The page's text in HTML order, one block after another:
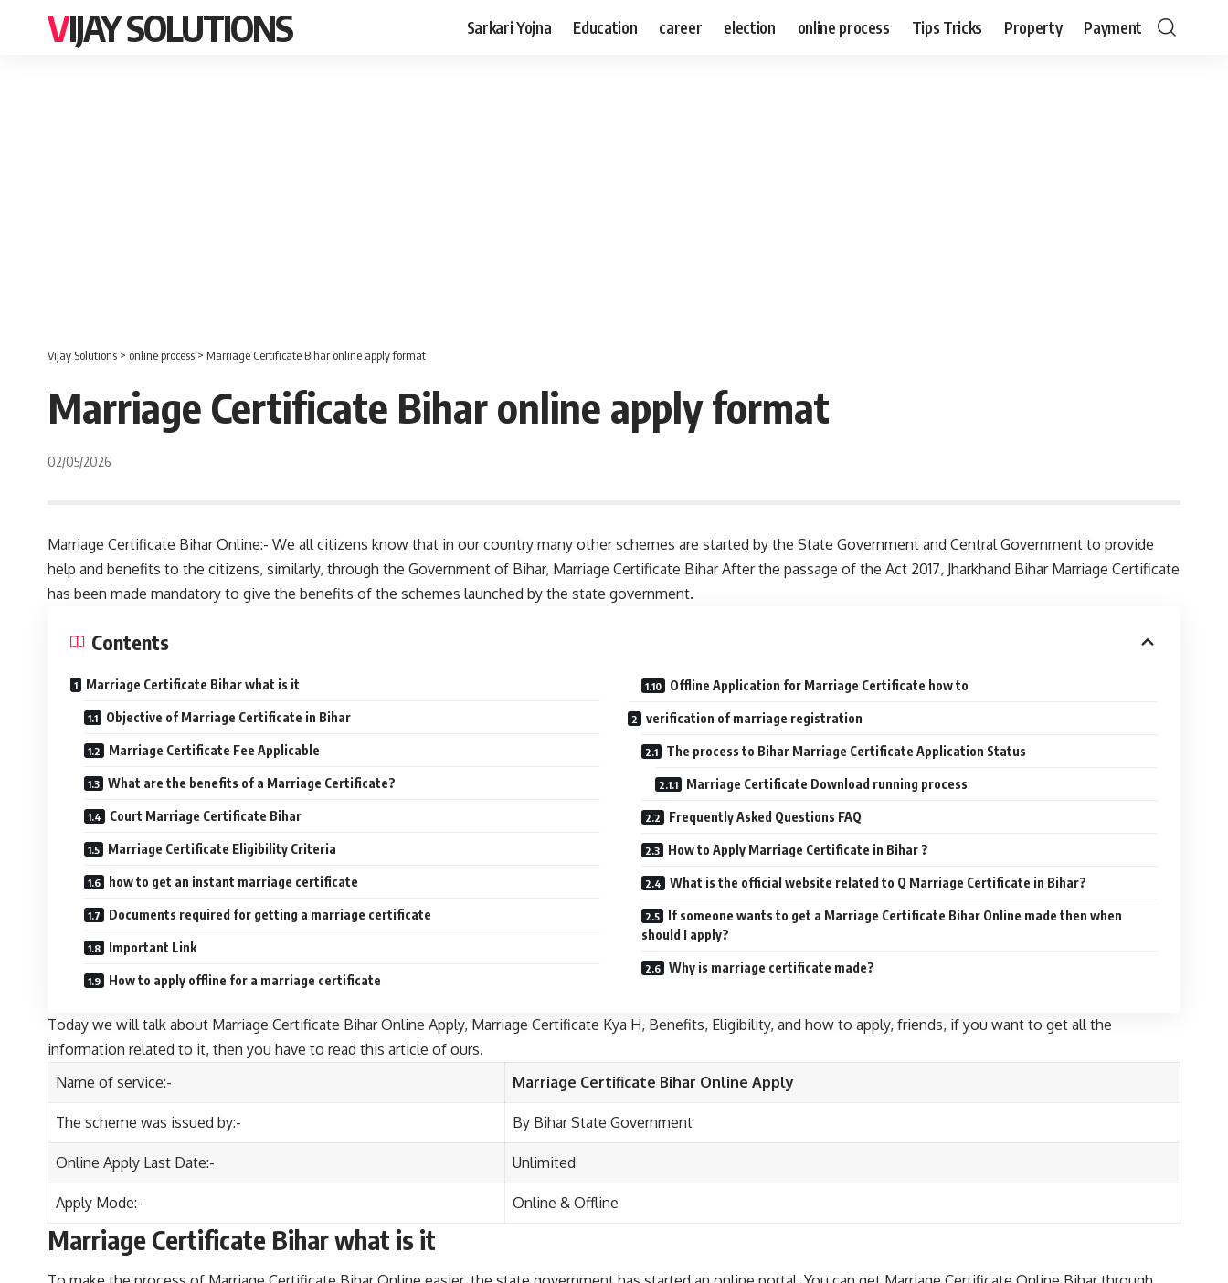
VIJAY SOLUTIONS Sarkari Yojna Education career election online process Tips Tricks Property Payment
Vijay Solutions > online process > Marriage Certificate Bihar online apply format
Marriage Certificate Bihar online apply format
02/05/2026
Marriage Certificate Bihar Online:- We all citizens know that in our country many other schemes are started by the State Government and Central Government to provide
help and benefits to the citizens, similarly, through the Government of Bihar, Marriage Certificate Bihar After the passage of the Act 2017, Jharkhand Bihar Marriage Certificate
has been made mandatory to give the benefits of the schemes launched by the state government.
Contents
Marriage Certificate Bihar what is it
Objective of Marriage Certificate in Bihar
Marriage Certificate Fee Applicable
What are the benefits of a Marriage Certificate?
Court Marriage Certificate Bihar
Marriage Certificate Eligibility Criteria
how to get an instant marriage certificate
Documents required for getting a marriage certificate
Important Link
How to apply offline for a marriage certificate
Offline Application for Marriage Certificate how to
verification of marriage registration
The process to Bihar Marriage Certificate Application Status
Marriage Certificate Download running process
Frequently Asked Questions FAQ
How to Apply Marriage Certificate in Bihar ?
What is the official website related to Q Marriage Certificate in Bihar?
If someone wants to get a Marriage Certificate Bihar Online made then when
should I apply?
Why is marriage certificate made?
Today we will talk about Marriage Certificate Bihar Online Apply, Marriage Certificate Kya H, Benefits, Eligibility, and how to apply, friends, if you want to get all the
information related to it, then you have to read this article of ours.
Name of service:-
Marriage Certificate Bihar Online Apply
The scheme was issued by:- By Bihar State Government
Online Apply Last Date:- Unlimited
Apply Mode:- Online & Offline
Marriage Certificate Bihar what is it